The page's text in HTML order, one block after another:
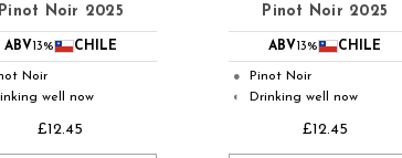
Pinot Noir 2025
ABV 13% CHILE
Noir
well now
£12.45
Pinot Noir 2025
ABV 13% CHILE
● Pinot Noir
◐ Drinking well now
£12.45